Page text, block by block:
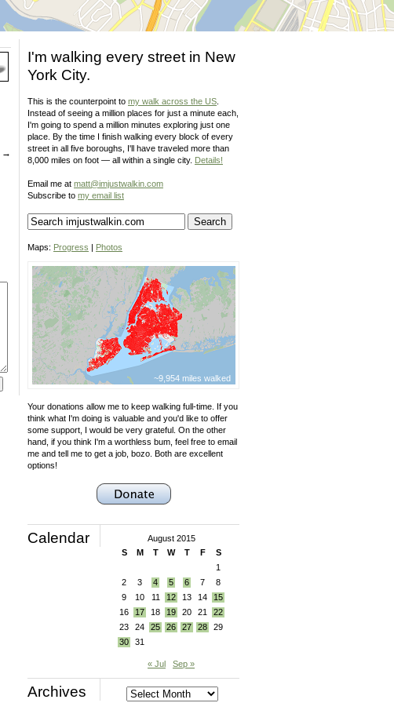
→
I'm walking every street in New
York City.
This is the counterpoint to my walk across the US
Instead of seeing a million places for just a minute each,
I'm going to spend a million minutes exploring just one
place. By the time I finish walking every block of every
street in all five boroughs, I'll have traveled more than
8,000 miles on foot — all within a single city. Details!
Email me at matt@imjustwalkin.com
Subscribe to my email list
Maps: Progress | Photos
~9,954 miles walked
Your donations allow me to keep walking full-time. If you
think what I'm doing is valuable and you'd like to offer
some support, I would be very grateful. On the other
hand, if you think I'm a worthless bum, feel free to email
me and tell me to get a job, bozo. Both are excellent
options!
Calendar
August 2015
S
M T W T F
S
1
2
3 4 5 6 7
8
9
10 11 12 13 14
15
16
17 18 19 20 21
22
23
24 25 26 27 28
29
30
31
« Jul Sep »
Archives